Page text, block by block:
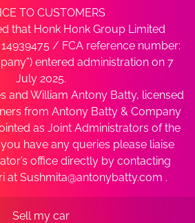
TO CUSTOMERS
that Honk Honk Group Limited
/ FCA reference number:
entered administration on 7
July 2025.
and William Antony Batty, licensed
from Antony Batty & Company
as Joint Administrators of the
have any queries please liaise
office directly by contacting
at Sushmita@antonybatty.com .
Sell my car